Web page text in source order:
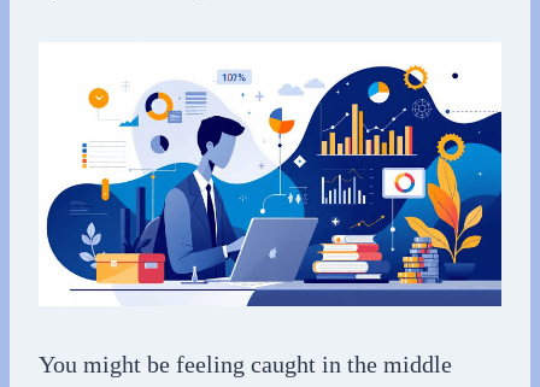
You might be feeling caught in the middle